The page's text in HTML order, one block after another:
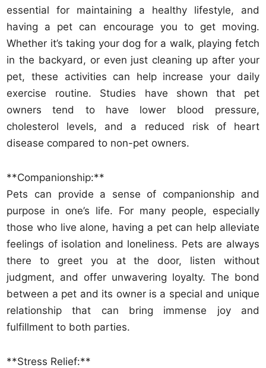
essential for maintaining a healthy lifestyle, and
having a pet can encourage you to get moving.
Whether it’s taking your dog for a walk, playing fetch
in the backyard, or even just cleaning up after your
pet, these activities can help increase your daily
exercise routine. Studies have shown that pet
owners tend to have lower blood pressure,
cholesterol levels, and a reduced risk of heart
disease compared to non-pet owners.
**Companionship:**
Pets can provide a sense of companionship and
purpose in one’s life. For many people, especially
those who live alone, having a pet can help alleviate
feelings of isolation and loneliness. Pets are always
there to greet you at the door, listen without
judgment, and offer unwavering loyalty. The bond
between a pet and its owner is a special and unique
relationship that can bring immense joy and
fulfillment to both parties.
**Stress Relief:**